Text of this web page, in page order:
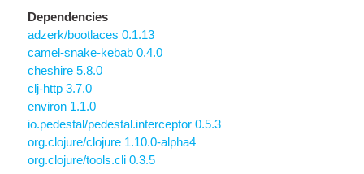
Dependencies
adzerk/bootlaces 0.1.13
camel-snake-kebab 0.4.0
cheshire 5.8.0
clj-http 3.7.0
environ 1.1.0
io.pedestal/pedestal.interceptor 0.5.3
org.clojure/clojure 1.10.0-alpha4
org.clojure/tools.cli 0.3.5